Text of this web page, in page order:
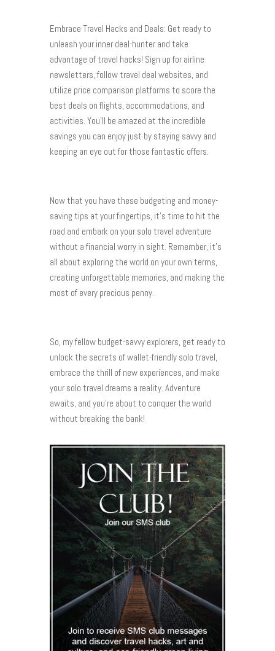
Embrace Travel Hacks and Deals: Get ready to
unleash your inner deal-hunter and take
advantage of travel hacks! Sign up for airline
newsletters, follow travel deal websites, and
utilize price comparison platforms to score the
best deals on flights, accommodations, and
activities. You’ll be amazed at the incredible
savings you can enjoy just by staying savvy and
keeping an eye out for those fantastic offers.
Now that you have these budgeting and money-
saving tips at your fingertips, it’s time to hit the
road and embark on your solo travel adventure
without a financial worry in sight. Remember, it’s
all about exploring the world on your own terms,
creating unforgettable memories, and making the
most of every precious penny.
So, my fellow budget-savvy explorers, get ready to
unlock the secrets of wallet-friendly solo travel,
embrace the thrill of new experiences, and make
your solo travel dreams a reality. Adventure
awaits, and you’re about to conquer the world
without breaking the bank!